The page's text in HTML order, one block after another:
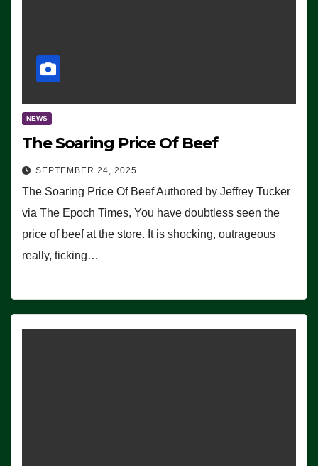
NEWS
The Soaring Price Of Beef
SEPTEMBER 24, 2025
The Soaring Price Of Beef Authored by Jeffrey Tucker
via The Epoch Times, You have doubtless seen the
price of beef at the store. It is shocking, outrageous
really, ticking…